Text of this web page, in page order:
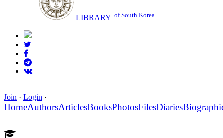
LIBRARY of South Korea
Join · Login ·
HomeAuthorsArticlesBooksPhotosFilesDiaries